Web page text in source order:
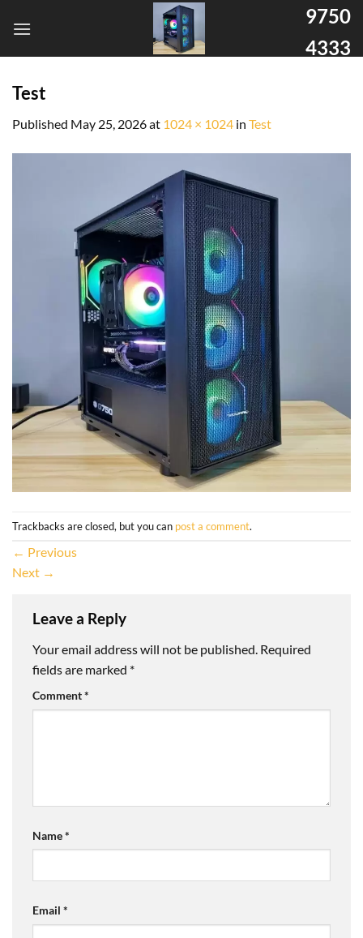
9750
4333
Test
Published May 25, 2026at 1024 × 1024 in Test
Trackbacks are closed, but you can post a comment.
← Previous
Next →
Leave a Reply
Your email address will not be published. Required
fields are marked *
Comment*
Name*
Email *